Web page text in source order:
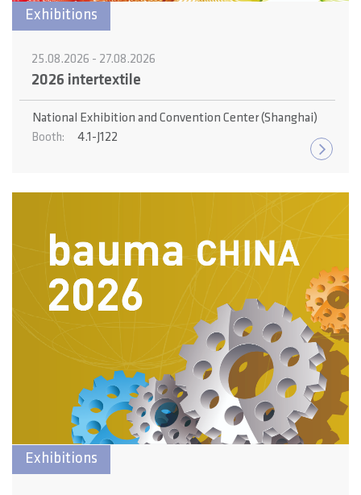
Exhibitions
25.08.2026 - 27.08.2026
2026 intertextile
National Exhibition and Convention Center (Shanghai)
Booth: 4.1-J122
Exhibitions